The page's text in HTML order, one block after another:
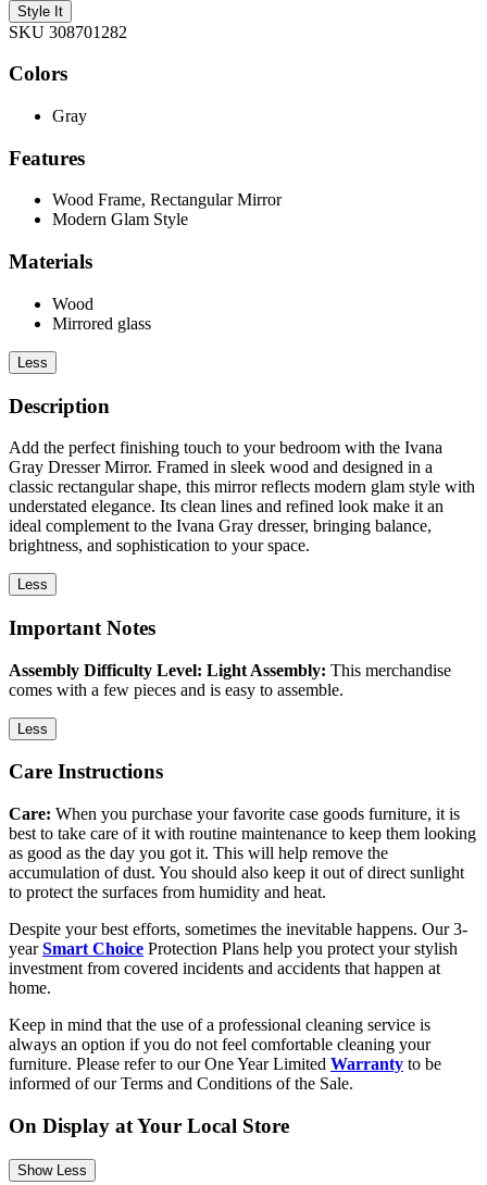
Style It
SKU 308701282
Colors
Gray
Features
Wood Frame, Rectangular Mirror
Modern Glam Style
Materials
Wood
Mirrored glass
Less
Description
Add the perfect finishing touch to your bedroom with the Ivana
Gray Dresser Mirror. Framed in sleek wood and designed in a
classic rectangular shape, this mirror reflects modern glam style with
understated elegance. Its clean lines and refined look make it an
ideal complement to the Ivana Gray dresser, bringing balance,
brightness, and sophistication to your space.
Less
Important Notes
Assembly Difficulty Level: Light Assembly: This merchandise
comes with a few pieces and is easy to assemble.
Less
Care Instructions
Care: When you purchase your favorite case goods furniture, it is
best to take care of it with routine maintenance to keep them looking
as good as the day you got it. This will help remove the
accumulation of dust. You should also keep it out of direct sunlight
to protect the surfaces from humidity and heat.
Despite your best efforts, sometimes the inevitable happens. Our 3-
yearSmart Choice Protection Plans help you protect your stylish
investment from covered incidents and accidents that happen at
home.
Keep in mind that the use of a professional cleaning service is
always an option if you do not feel comfortable cleaning your
furniture. Please refer to our One Year Limited Warranty to be
informed of our Terms and Conditions of the Sale.
On Display at Your Local Store
Show Less